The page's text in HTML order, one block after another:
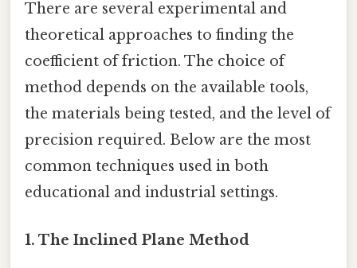
There are several experimental and
theoretical approaches to finding the
coefficient of friction. The choice of
method depends on the available tools,
the materials being tested, and the level of
precision required. Below are the most
common techniques used in both
educational and industrial settings.
1. The Inclined Plane Method